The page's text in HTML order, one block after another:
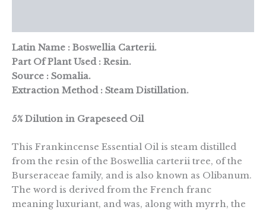
Latin Name : Boswellia Carterii.
Part Of Plant Used : Resin.
Source : Somalia.
Extraction Method : Steam Distillation.
5% Dilution in Grapeseed Oil
This Frankincense Essential Oil is steam distilled
from the resin of the Boswellia carterii tree, of the
Burseraceae family, and is also known as Olibanum.
The word is derived from the French franc
meaning luxuriant, and was, along with myrrh, the